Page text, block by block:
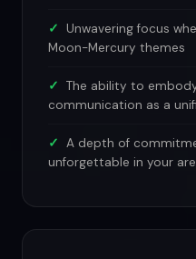
Unwavering focus
Moon-Mercury themes
The ability to
communication as a
A depth of
unforgettable in your